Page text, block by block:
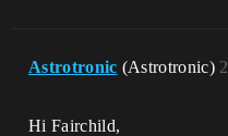
Astrotronic (Astrotronic) 2
Hi Fairchild,